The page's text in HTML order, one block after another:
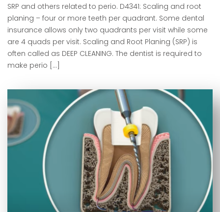
SRP and others related to perio. D4341: Scaling and root
planing – four or more teeth per quadrant. Some dental
insurance allows only two quadrants per visit while some
are 4 quads per visit. Scaling and Root Planing (SRP) is
often called as DEEP CLEANING. The dentist is required to
make perio […]